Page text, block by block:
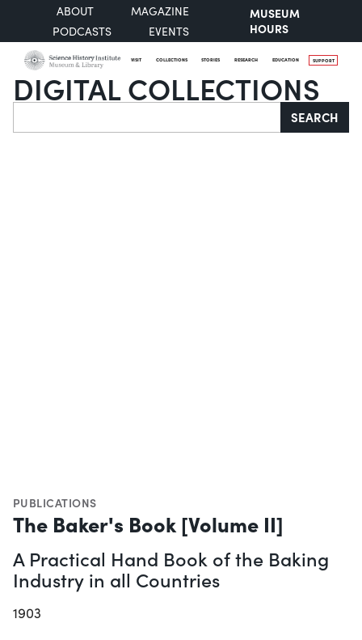
ABOUT
MAGAZINE
PODCASTS
EVENTS
MUSEUM
HOURS
VISIT COLLECTIONS STORIES RESEARCH EDUCATION SUPPORT
DIGITAL COLLECTIONS
Search SEARCH
PUBLICATIONS
The Baker's Book [Volume II]
A Practical Hand Book of the Baking
Industry in all Countries
1903